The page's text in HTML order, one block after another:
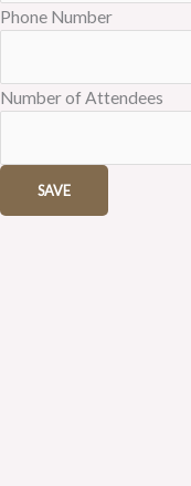
Phone Number
Number of Attendees